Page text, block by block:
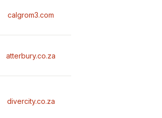
calgrom3.com
atterbury.co.za
divercity.co.za